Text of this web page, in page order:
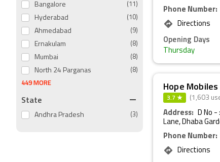
Bangalore (11)
Hyderabad (10)
Ahmedabad (9)
Ernakulam (8)
Mumbai (8)
North 24 Parganas (8)
449 MORE
State
Andhra Pradesh (3)
Phone Number:
Directions
Opening Days
Thursday
Hope
3.7 ★
(1,603
Address: D No -
Lane, Dhaba
Phone Number:
Directions